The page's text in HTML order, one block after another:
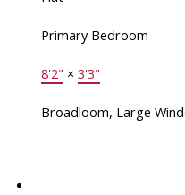
Primary Bedroom
8'2" × 3'3"
Broadloom, Large